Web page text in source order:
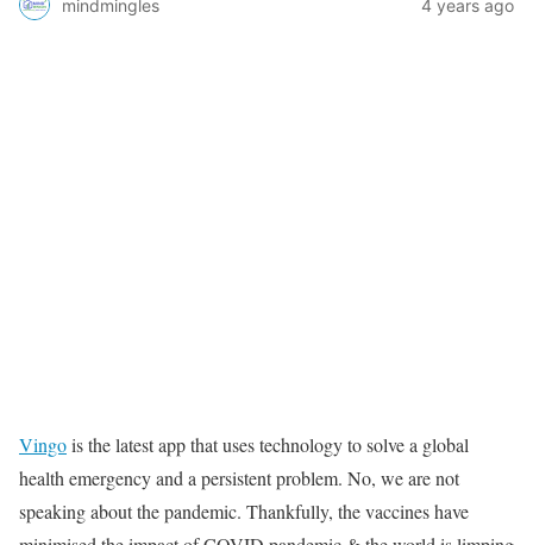
mindmingles 4 years ago
Vingois the latest app that uses technology to solve a global
health emergency and a persistent problem. No, we are not
speaking about the pandemic. Thankfully, the vaccines have